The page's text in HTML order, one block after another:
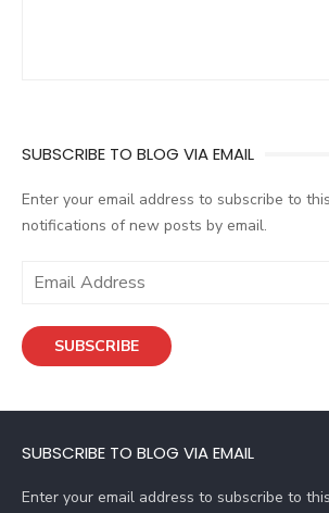
SUBSCRIBE TO BLOG VIA EMAIL
Enter your email address to subscribe to
notifications of new posts by email.
i
d
e
SUBSCRIBE
SUBSCRIBE TO BLOG VIA EMAIL
Enter your email address to subscribe to